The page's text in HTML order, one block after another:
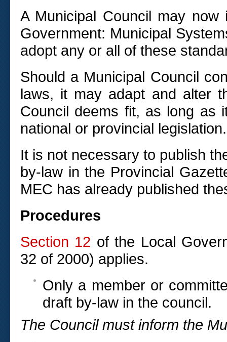
A Municipal Council may
Government: Municipal
adopt any or all of these
Should a Municipal Council
laws, it may adapt and alter
Council deems fit, as long as
national or provincial legislation.
It is not necessary to publish
by-law in the Provincial
MEC has already published
Procedures
Section 12 of the Local
32 of 2000) applies.
Only a member or
draft by-law in the council.
The Council must inform the